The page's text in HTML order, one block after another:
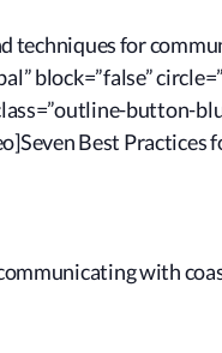
for
block=”false”
button-
Best Practices
with